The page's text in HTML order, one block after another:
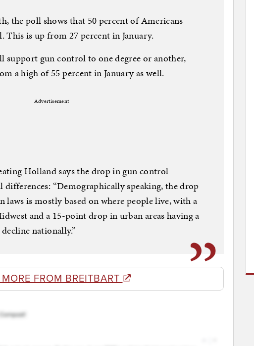
the poll shows that 50 percent of Americans
This is up from 27 percent in January.
support gun control to one degree or another,
a high of 55 percent in January as well.
Advertisement
Holland says the drop in gun control
“Demographically speaking, the drop
is mostly based on where people live, with a
and a 15-point drop in urban areas having a
nationally.”
FROM BREITBART